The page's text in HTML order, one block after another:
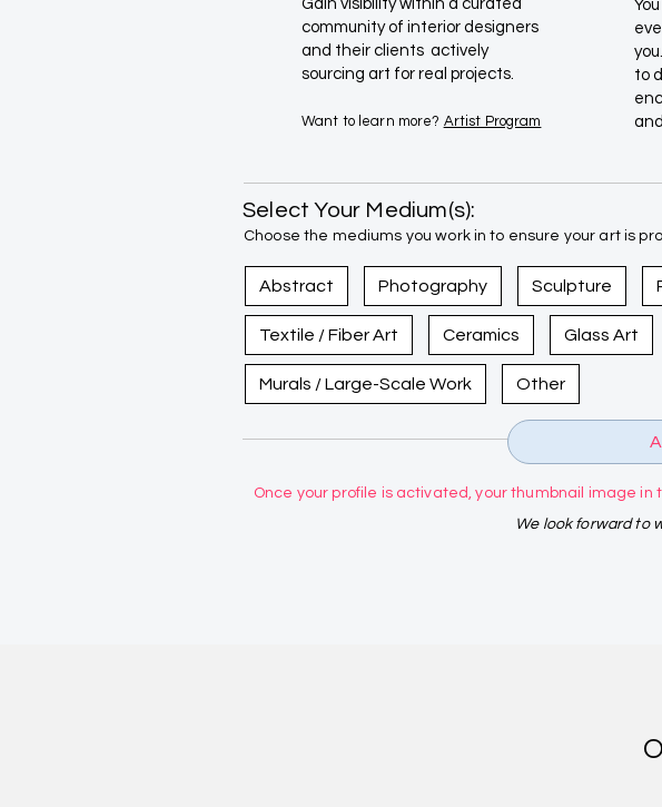
Gain visibility within a curated
community of interior designers
and their clients actively
sourcing art for real projects.
Want to learn more? Artist Program
to
Select Your Medium(s):
Choose the mediums you work in to ensure your art is
Abstract Photography Sculpture
Textile / Fiber Art Ceramics Glass Art
Murals / Large-Scale Work Other
Once your profile is activated, your thumbnail image
We look forward to